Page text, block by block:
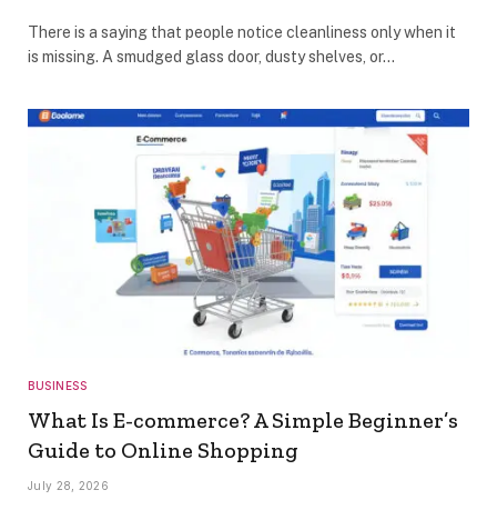
There is a saying that people notice cleanliness only when it
is missing. A smudged glass door, dusty shelves, or…
BUSINESS
What Is E-commerce? A Simple Beginner’s
Guide to Online Shopping
July 28, 2026